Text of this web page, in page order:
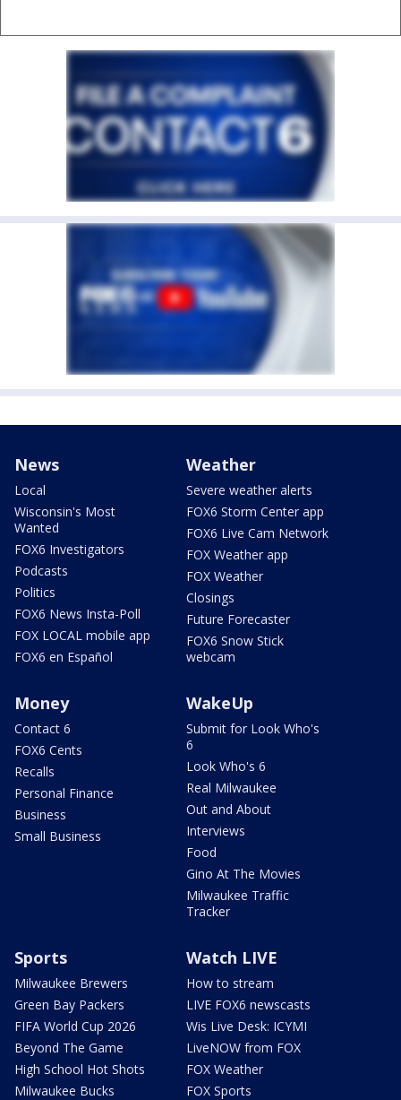
News
Local
Wisconsin's Most
Wanted
FOX6 Investigators
Podcasts
Politics
FOX6 News Insta-Poll
FOX LOCAL mobile app
FOX6 en Español
Weather
Severe weather alerts
FOX6 Storm Center app
FOX6 Live Cam Network
FOX Weather app
FOX Weather
Closings
Future Forecaster
FOX6 Snow Stick
webcam
Money
Contact 6
FOX6 Cents
Recalls
Personal Finance
Business
Small Business
WakeUp
Submit for Look Who's
6
Look Who's 6
Real Milwaukee
Out and About
Interviews
Food
Gino At The Movies
Milwaukee Traffic
Tracker
Sports
Milwaukee Brewers
Green Bay Packers
FIFA World Cup 2026
Beyond The Game
High School Hot Shots
Milwaukee Bucks
Watch LIVE
How to stream
LIVE FOX6 newscasts
Wis Live Desk: ICYMI
LiveNOW from FOX
FOX Weather
FOX Sports